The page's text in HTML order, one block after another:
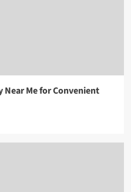
Near Me for Convenient